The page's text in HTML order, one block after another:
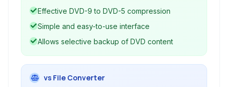
Although discontinued, it remains a popular
Effective DVD-9 to DVD-5 compression
Simple and easy-to-use interface
Allows selective backup of DVD content
vs File Converter